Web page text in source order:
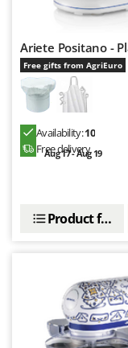
Ariete Positano -
Free gifts from AgriEuro
Availability:10
Free delivery
Aug 17 - Aug 19
Product